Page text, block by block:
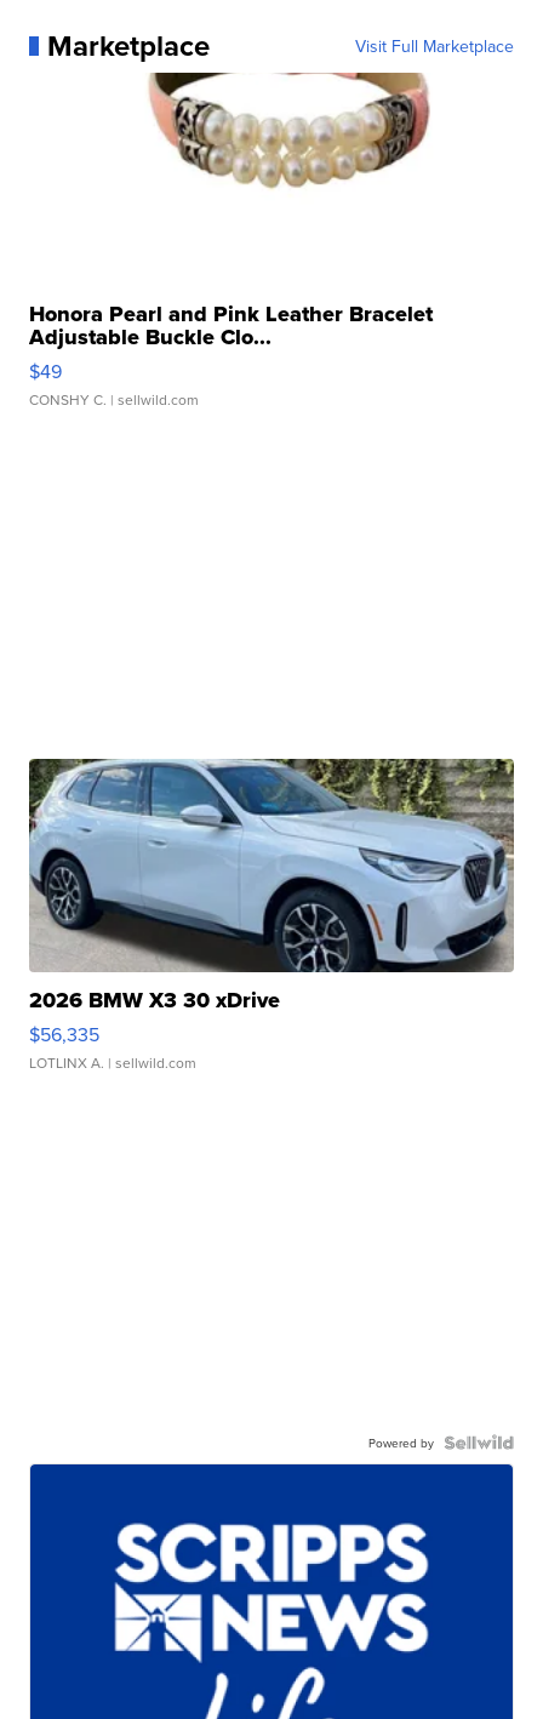
Marketplace Visit Full Marketplace
Honora Pearl and Pink Leather Bracelet
Adjustable Buckle Clo...
$49
CONSHY C. | sellwild.com
2026 BMW X3 30 xDrive
$56,335
LOTLINX A. | sellwild.com
Powered by